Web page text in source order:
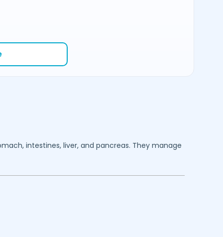
intestines, liver, and pancreas. They manage